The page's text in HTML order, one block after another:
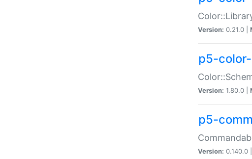
Version: 0.21.0 |
p5-
Version: 1.80.0 |
p5-
Version: 0.140.0 |